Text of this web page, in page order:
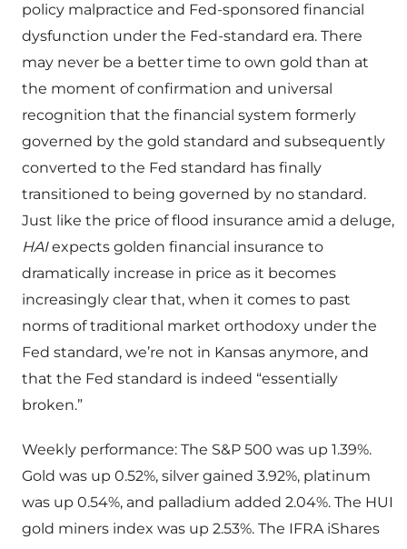
policy malpractice and Fed-sponsored financial
dysfunction under the Fed-standard era. There
may never be a better time to own gold than at
the moment of confirmation and universal
recognition that the financial system formerly
governed by the gold standard and subsequently
converted to the Fed standard has finally
transitioned to being governed by no standard.
Just like the price of flood insurance amid a deluge,
HAIexpects golden financial insurance to
dramatically increase in price as it becomes
increasingly clear that, when it comes to past
norms of traditional market orthodoxy under the
Fed standard, we’re not in Kansas anymore, and
that the Fed standard is indeed “essentially
broken.”
Weekly performance: The S&P 500 was up 1.39%.
Gold was up 0.52%, silver gained 3.92%, platinum
was up 0.54%, and palladium added 2.04%. The HUI
gold miners index was up 2.53%. The IFRA iShares